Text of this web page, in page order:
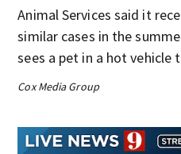
Animal Services said it
similar cases in the
sees a pet in a hot vehicle
Cox Media Group